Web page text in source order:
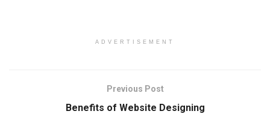
ADVERTISEMENT
Previous Post
Benefits of Website Designing